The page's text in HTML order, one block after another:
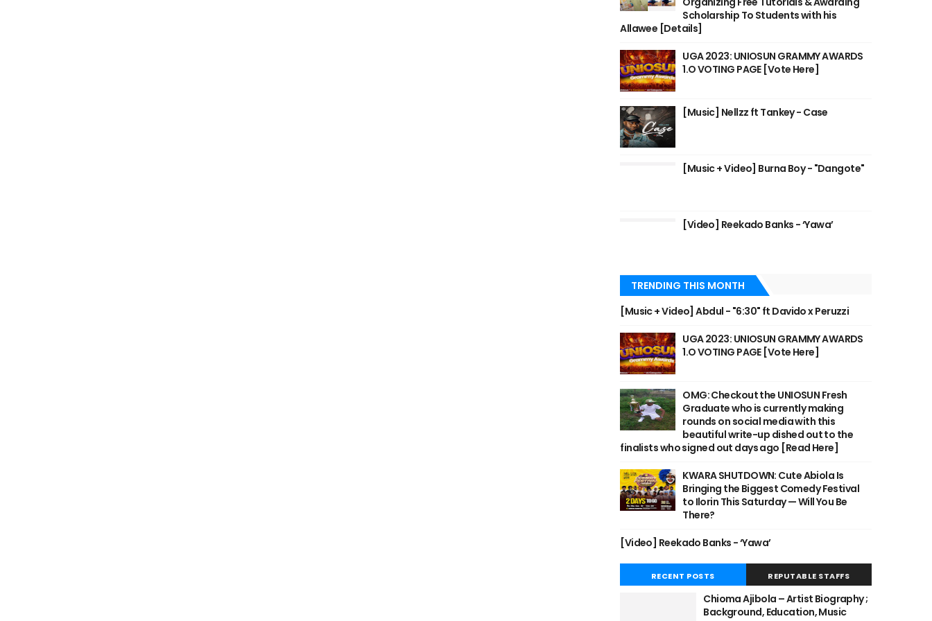
Scholarship To Students with his
Allawee [Details]
UGA 2023: UNIOSUN GRAMMY AWARDS
1.O VOTING PAGE [Vote Here]
[Music] Nellzz ft Tankey - Case
[Music + Video] Burna Boy - "Dangote"
[Video] Reekado Banks - ‘Yawa’
TRENDING THIS MONTH
[Music + Video] Abdul - "6:30" ft Davido x Peruzzi
UGA 2023: UNIOSUN GRAMMY AWARDS
1.O VOTING PAGE [Vote Here]
OMG: Checkout the UNIOSUN Fresh
Graduate who is currently making
rounds on social media with this
beautiful write-up dished out to the
finalists who signed out days ago [Read Here]
KWARA SHUTDOWN: Cute Abiola Is
Bringing the Biggest Comedy Festival
to Ilorin This Saturday — Will You Be
There?
[Video] Reekado Banks - ‘Yawa’
RECENT POSTS REPUTABLE STAFFS
Chioma Ajibola – Artist Biography ;
Background, Education, Music